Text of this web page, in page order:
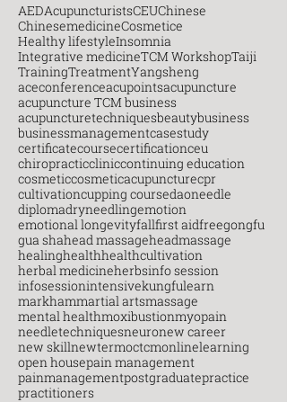
AEDAcupuncturistsCEUChinese
ChinesemedicineCosmetice
Healthy lifestyleInsomnia
Integrative medicineTCM WorkshopTaiji
TrainingTreatmentYangsheng
aceconferenceacupointsacupuncture
acupuncture TCM business
acupuncturetechniquesbeautybusiness
businessmanagementcasestudy
certificatecoursecertificationceu
chiropracticcliniccontinuing education
cosmeticcosmeticacupuncturecpr
cultivationcupping coursedaoneedle
diplomadryneedlingemotion
emotional longevityfallfirst aidfreegongfu
gua shahead massageheadmassage
healinghealthhealthcultivation
herbal medicineherbsinfo session
infosessionintensivekungfulearn
markhammartial artsmassage
mental healthmoxibustionmyopain
needletechniquesneuronew career
new skillnewtermoctcmonlinelearning
open housepain management
painmanagementpostgraduatepractice
practitioners